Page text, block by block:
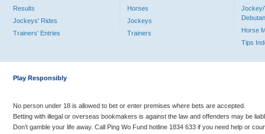
Results
Jockeys' Rides
Trainers' Entries
Horses
Jockeys
Trainers
Jockey/
Horse
Tips
Play Responsibly
No person under 18 is allowed to bet or enter premises where bets are accepted.
Betting with illegal or overseas bookmakers is against the law and offenders may be
Don’t gamble your life away. Call Ping Wo Fund hotline 1834 633 if you need help or